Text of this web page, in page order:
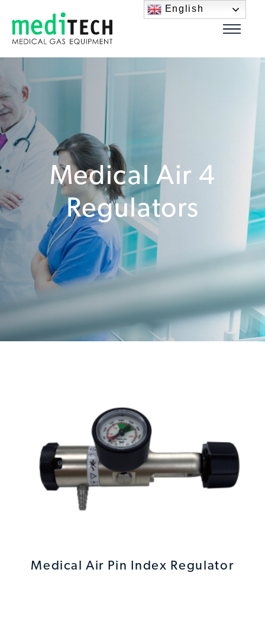
Medical Air 4
Regulators
Medical Air Pin Index Regulator
English